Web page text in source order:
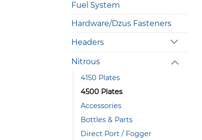
Fuel System
Hardware/Dzus Fasteners
Headers
Nitrous
4150 Plates
4500 Plates
Accessories
Bottles & Parts
Direct Port / Fogger